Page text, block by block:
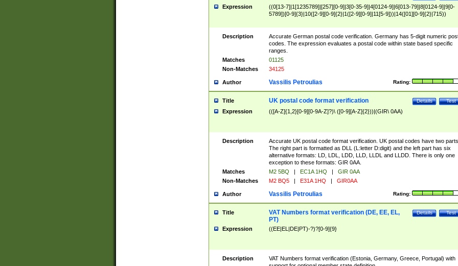
Expression
((0[13-7]|1[1235789]|[257][0-9]|3[0-35-9]|4[0124-9]|6[013-79]|8[0124-9]|9[0-
5789])[0-9]{3}|10([2-9][0-9]{2}|1([2-9][0-9]|11[5-9]))|14([01][0-9]{2}|715))
Description
Accurate German postal code verification. Germany has 5-digit numeric
codes. The expression evaluates a postal code within state based specific
ranges.
Matches
01125
Non-Matches
34125
Author Rating:
Vassilis Petroulias
Title Test
Details
UK postal code format verification
Expression (([A-Z]{1,2}[0-9][0-9A-Z]?)\ ([0-9][A-Z]{2}))|(GIR\ 0AA)
Description
Accurate UK postal code format verification. UK postal codes have two parts.
The right part is formatted as DLL (L:letter D:digit) and the left part has six
alternative formats: LD, LDL, LDD, LLD, LLDL and LLDD. There is only one
exception to these formats: GIR 0AA.
Matches
M2 5BQ | EC1A 1HQ |
GIR 0AA
Non-Matches
M2 BQ5 | E31A 1HQ | GIR0AA
Author Rating:
Vassilis Petroulias
Title Test
Details
VAT Numbers format verification (DE, EE, EL,
PT)
Expression ((EE|EL|DE|PT)-?)?[0-9]{9}
Description
VAT Numbers format verification (Estonia, Germany, Greece, Portugal) with